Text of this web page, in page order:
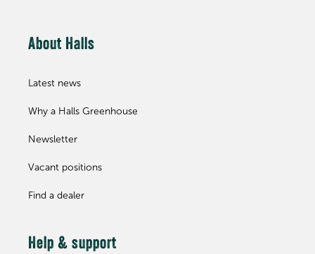
About Halls
Latest news
Why a Halls Greenhouse
Newsletter
Vacant positions
Find a dealer
Help & support